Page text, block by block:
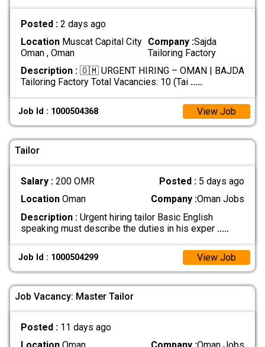
Posted : 2 days ago
LocationMuscat Capital City
Oman , Oman
Company :Sajda
Tailoring Factory
Description :🇴🇲 URGENT HIRING – OMAN | BAJDA
Tailoring Factory Total Vacancies: 10 (Tai .....
Job Id : 1000504368 View Job
Tailor
Salary : 200 OMR Posted : 5 days ago
LocationOman Company :Oman Jobs
Description :Urgent hiring tailor Basic English
speaking must describe the duties in his exper .....
Job Id : 1000504299 View Job
Job Vacancy: Master Tailor
Posted : 11 days ago